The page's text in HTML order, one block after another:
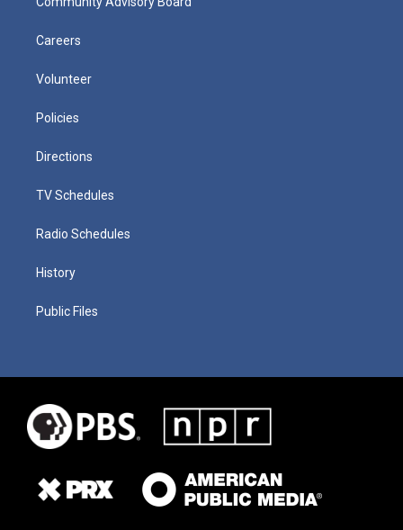
Careers
Volunteer
Policies
Directions
TV Schedules
Radio Schedules
History
Public Files